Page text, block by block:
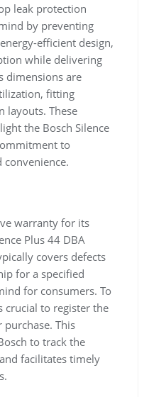
leak protection
by preventing
efficient design,
while delivering
dimensions are
fitting
layouts. These
the Bosch Silence
to
convenience.
warranty for its
Plus 44 DBA
covers defects
for a specified
for consumers. To
crucial to register the
This
to track the
facilitates timely